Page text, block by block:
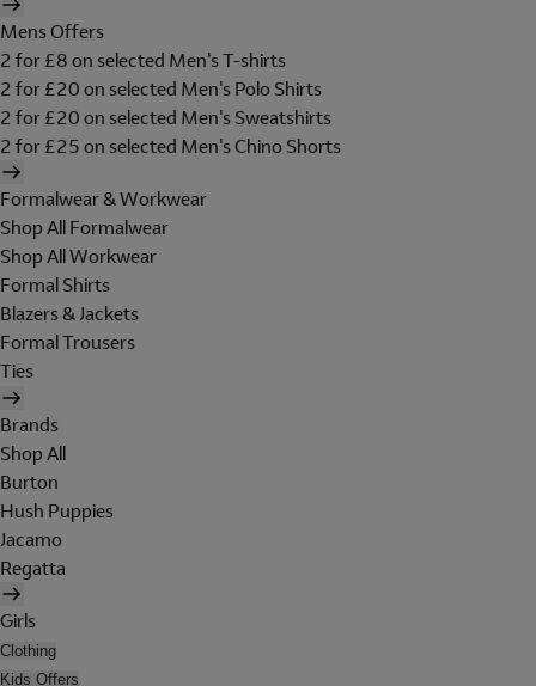
Mens Offers
2 for £8 on selected Men's T-shirts
2 for £20 on selected Men's Polo Shirts
2 for £20 on selected Men's Sweatshirts
2 for £25 on selected Men's Chino Shorts
Formalwear & Workwear
Shop All Formalwear
Shop All Workwear
Formal Shirts
Blazers & Jackets
Formal Trousers
Ties
Brands
Shop All
Burton
Hush Puppies
Jacamo
Regatta
Girls
Clothing
Kids Offers